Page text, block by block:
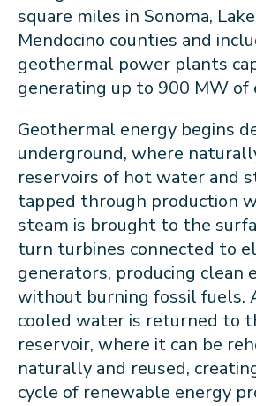
square miles in Sonoma,
Mendocino counties and
geothermal power plants
generating up to 900 MW of
Geothermal energy begins
underground, where
reservoirs of hot water and
tapped through production
steam is brought to the
turn turbines connected to
generators, producing clean
without burning fossil fuels.
cooled water is returned to
reservoir, where it can be
naturally and reused,
cycle of renewable energy